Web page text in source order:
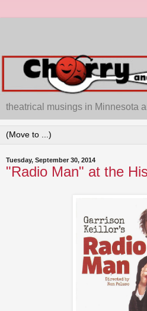
theatrical musings in Minnesota
Tuesday, September 30, 2014
"Radio Man" at the